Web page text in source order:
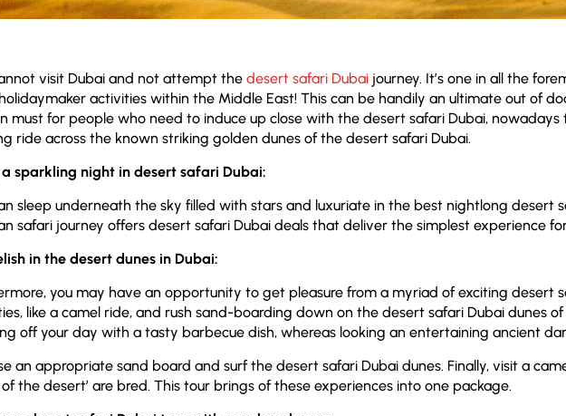
visit Dubai and not attempt the desert safari Dubai journey. It’s one in all the
activities within the Middle East! This can be handily an ultimate out of
must for people who need to induce up close with the desert safari Dubai, nowadays
ride across the known striking golden dunes of the desert safari Dubai.
a sparkling night in desert safari Dubai:
sleep underneath the sky filled with stars and luxuriate in the best nightlong desert
safari journey offers desert safari Dubai deals that deliver the simplest experience
in the desert dunes in Dubai:
you may have an opportunity to get pleasure from a myriad of exciting desert
like a camel ride, and rush sand-boarding down on the desert safari Dubai dunes
off your day with a tasty barbecue dish, whereas looking an entertaining ancient
an appropriate sand board and surf the desert safari Dubai dunes. Finally, visit a
of the desert’ are bred. This tour brings of these experiences into one package.